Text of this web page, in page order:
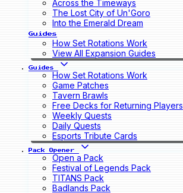
Across the Timeways
The Lost City of Un'Goro
Into the Emerald Dream
Guides
How Set Rotations Work
View All Expansion Guides
Guides
How Set Rotations Work
Game Patches
Tavern Brawls
Free Decks for Returning Players
Weekly Quests
Daily Quests
Esports Tribute Cards
Pack Opener
Open a Pack
Festival of Legends Pack
TITANS Pack
Badlands Pack